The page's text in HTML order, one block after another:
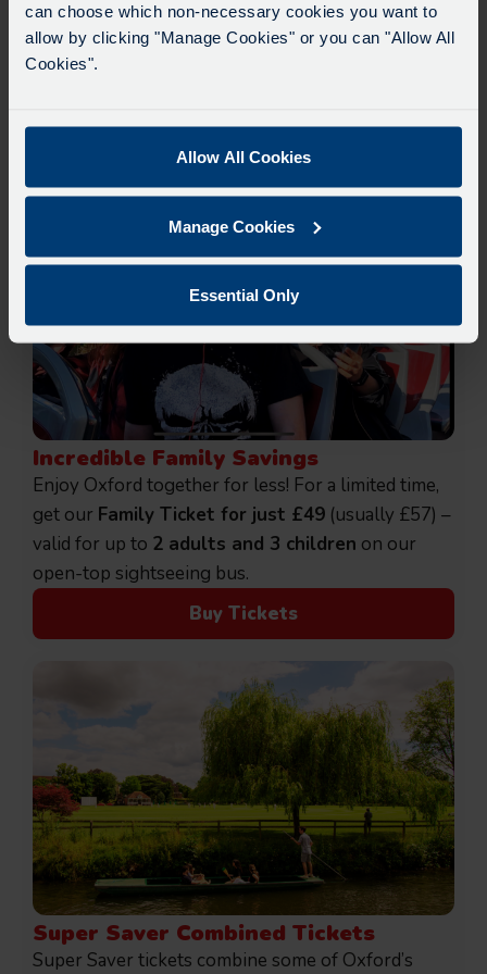
can choose which non-necessary cookies you want to
allow by clicking "Manage Cookies" or you can "Allow All
Cookies".
Allow All Cookies
Manage Cookies
Essential Only
& 16:00*
Find out more about our Walking Tours.
Deals, Offers & Extras
Incredible Family Savings
Enjoy Oxford together for less! For a limited time,
get our Family Ticket for just £49 (usually £57) –
valid for up to 2 adults and 3 children on our
open-top sightseeing bus.
Buy Tickets
Super Saver Combined Tickets
Super Saver tickets combine some of Oxford’s
Due to roadworks at various points along our
route, we are experiencing delays of about 10-